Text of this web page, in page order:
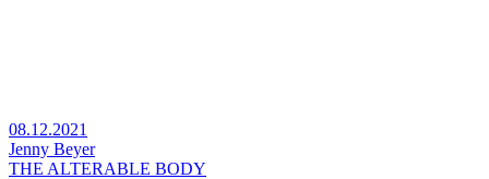
08.12.2021
Jenny Beyer
THE ALTERABLE BODY